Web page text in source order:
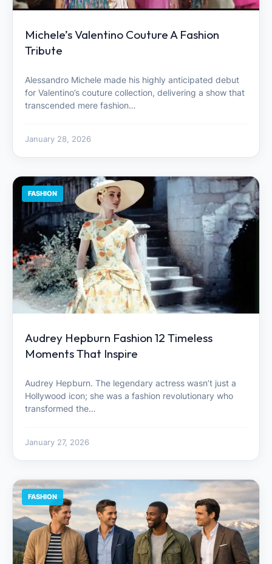
Michele’s Valentino Couture A Fashion
Tribute
Alessandro Michele made his highly anticipated debut
for Valentino’s couture collection, delivering a show that
transcended mere fashion…
January 28, 2026
FASHION
Audrey Hepburn Fashion 12 Timeless
Moments That Inspire
Audrey Hepburn. The legendary actress wasn’t just a
Hollywood icon; she was a fashion revolutionary who
transformed the…
January 27, 2026
FASHION